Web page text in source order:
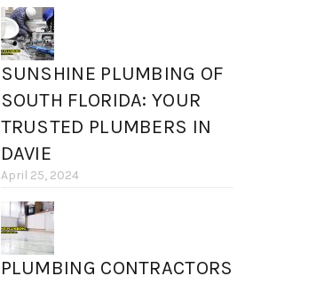
SUNSHINE PLUMBING OF
SOUTH FLORIDA: YOUR
TRUSTED PLUMBERS IN
DAVIE
April 25, 2024
PLUMBING CONTRACTORS